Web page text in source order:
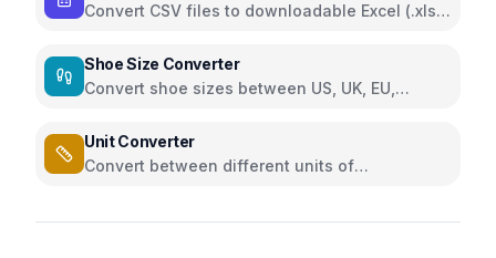
Convert CSV files to downloadable Excel (.xlsx)
Shoe Size Converter
Convert shoe sizes between US, UK, EU,
Unit Converter
Convert between different units of